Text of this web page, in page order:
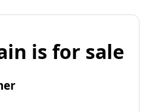
is for sale